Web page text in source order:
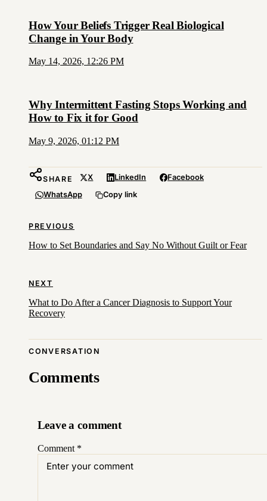
How Your Beliefs Trigger Real Biological
Change in Your Body
May 14, 2026, 12:26 PM
Why Intermittent Fasting Stops Working and
How to Fix it for Good
May 9, 2026, 01:12 PM
SHARE X LinkedIn
Facebook
WhatsApp
Copy link
PREVIOUS
How to Set Boundaries and Say No Without Guilt or Fear
NEXT
What to Do After a Cancer Diagnosis to Support Your
Recovery
CONVERSATION
Comments
Leave a comment
Comment *